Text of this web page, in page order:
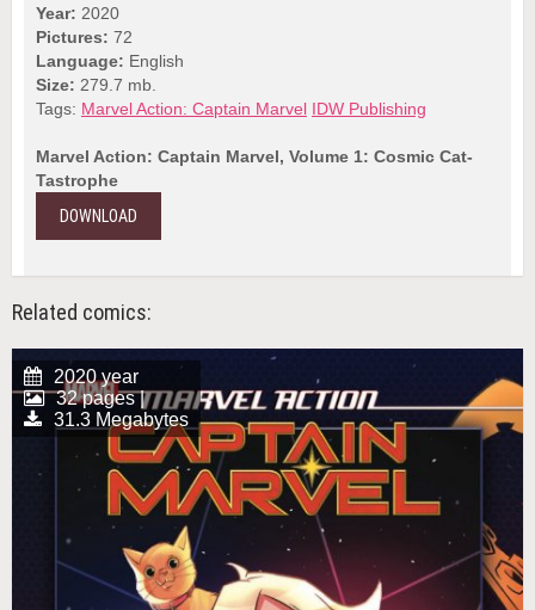
Year: 2020
Pictures: 72
Language: English
Size: 279.7 mb.
Tags: Marvel Action: Captain Marvel IDW Publishing
Marvel Action: Captain Marvel, Volume 1: Cosmic Cat-
Tastrophe
DOWNLOAD
Related comics:
2020 year
32 pages |
31.3 Megabytes